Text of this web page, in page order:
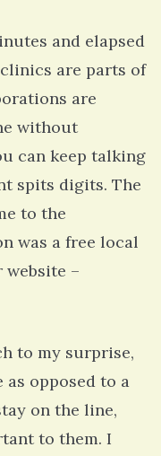
and elapsed
are parts of
are
without
can keep talking
spits digits. The
to the
was a free local
–
to my surprise,
as opposed to a
on the line,
to them. I